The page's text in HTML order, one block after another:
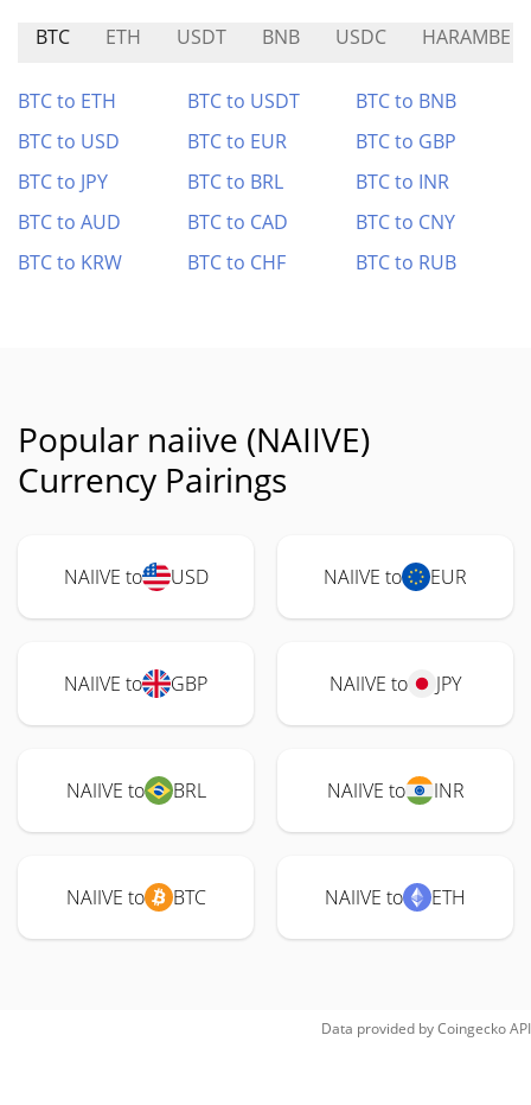
BTC ETH USDT BNB USDC HARAMBE
BTC to ETH BTC to USDT
BTC to BNB
BTC to USD
BTC to EUR
BTC to GBP
BTC to JPY
BTC to BRL
BTC to INR
BTC to AUD
BTC to CAD
BTC to CNY
BTC to KRW
BTC to CHF BTC to RUB
Popular naiive (NAIIVE)
Currency Pairings
NAIIVE to USD NAIIVE to EUR
NAIIVE to GBP NAIIVE to JPY
NAIIVE to BRL NAIIVE to INR
NAIIVE to BTC NAIIVE to ETH
Data provided byCoingeckoAPI